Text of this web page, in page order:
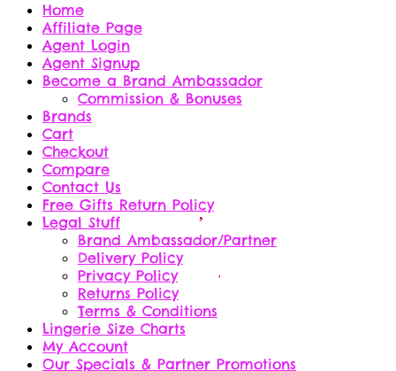
Home
Affiliate Page
Agent Login
Agent Signup
Become a Brand Ambassador
Commission & Bonuses
Brands
Cart
Checkout
Compare
Contact Us
Free Gifts Return Policy
Legal Stuff
Brand Ambassador/Partner
Delivery Policy
Privacy Policy
Returns Policy
Terms & Conditions
Lingerie Size Charts
My Account
Our Specials & Partner Promotions